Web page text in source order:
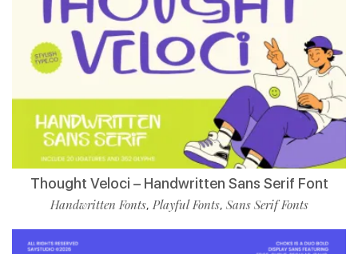
Thought Veloci – Handwritten Sans Serif Font
Handwritten Fonts, Playful Fonts, Sans Serif Fonts